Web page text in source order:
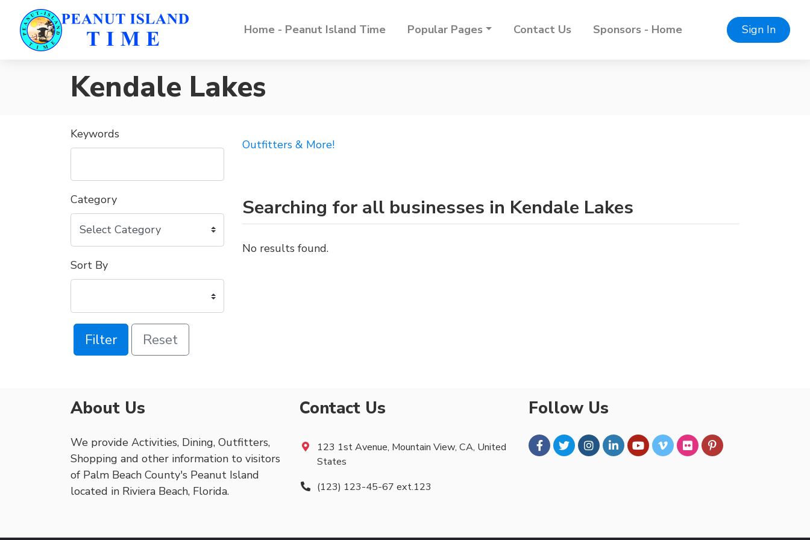
Home - Peanut Island Time Popular Pages Contact Us Sponsors - Home Sign In
Kendale Lakes
Keywords
Category
Sort By
Filter Reset
Outfitters & More!
Searching for all businesses in Kendale Lakes
No results found.
About Us
We provide Activities, Dining, Outfitters,
Shopping and other information to visitors
of Palm Beach County's Peanut Island
located in Riviera Beach, Florida.
Contact Us
123 1st Avenue, Mountain View, CA, United
States
(123) 123-45-67 ext.123
Follow Us